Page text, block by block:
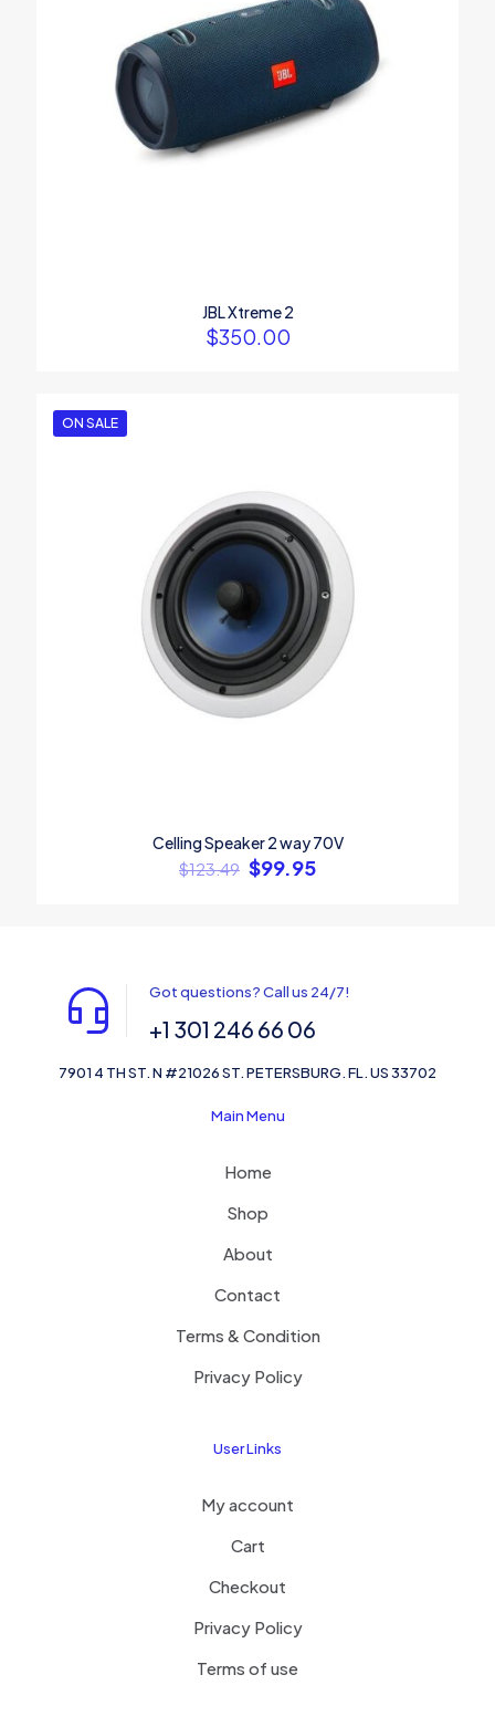
JBL Xtreme 2
$350.00
ON SALE
Celling Speaker 2 way 70V
$123.49 $99.95
Got questions? Call us 24/7!
+1 301 246 66 06
7901 4 TH ST. N #21026 ST. PETERSBURG. FL. US 33702
Main Menu
Home
Shop
About
Contact
Terms & Condition
Privacy Policy
User Links
My account
Cart
Checkout
Privacy Policy
Terms of use